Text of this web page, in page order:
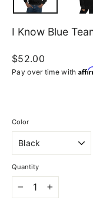
I Know Blue
Regular
price
$52.00
Pay over time with
Color
Quantity